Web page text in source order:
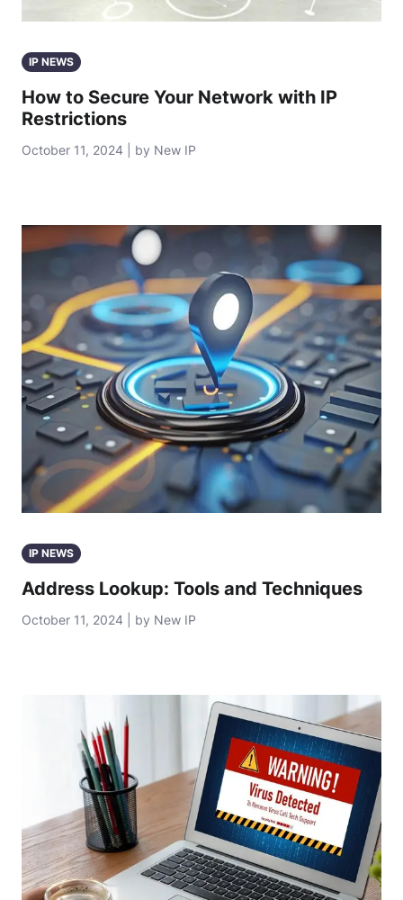
IP NEWS
How to Secure Your Network with IP
Restrictions
October 11, 2024 | by New IP
IP NEWS
Address Lookup: Tools and Techniques
October 11, 2024 | by New IP